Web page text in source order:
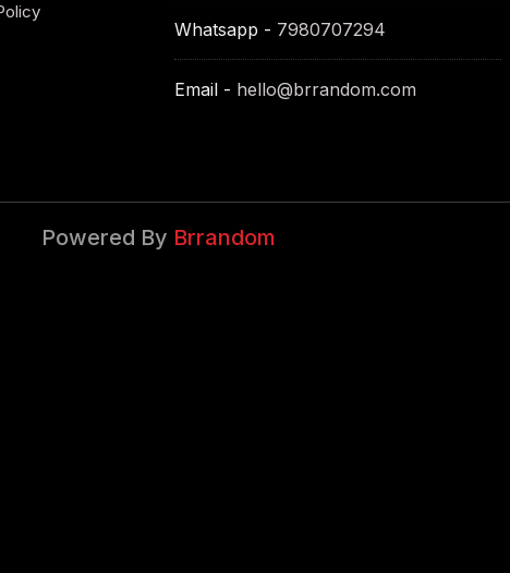
Whatsapp - 7980707294
Email - hello@brrandom.com
Powered By Brrandom